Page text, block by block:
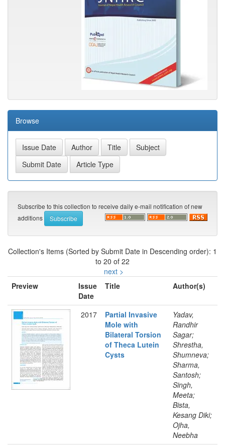
Browse
Subscribe to this collection to receive daily e-mail notification of new
additions
Collection's Items (Sorted by Submit Date in Descending order): 1
to 20 of 22
next >
Preview
Issue
Date
Title Author(s)
2017
Partial Invasive
Mole with
Bilateral Torsion
of Theca Lutein
Cysts
Yadav,
Randhir
Sagar;
Shrestha,
Shumneva;
Sharma,
Santosh;
Singh,
Meeta;
Bista,
Kesang Diki;
Ojha,
Neebha